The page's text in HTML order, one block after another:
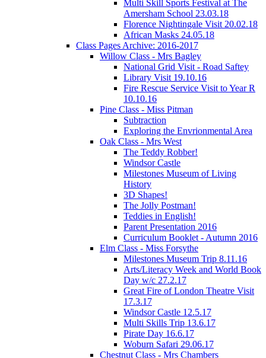
Multi Skill Sports Festival at The
Amersham School 23.03.18
Florence Nightingale Visit 20.02.18
African Masks 24.05.18
Class Pages Archive: 2016-2017
Willow Class - Mrs Bagley
National Grid Visit - Road Saftey
Library Visit 19.10.16
Fire Rescue Service Visit to Year R
10.10.16
Pine Class - Miss Pitman
Subtraction
Exploring the Envrionmental Area
Oak Class - Mrs West
The Teddy Robber!
Windsor Castle
Milestones Museum of Living
History
3D Shapes!
The Jolly Postman!
Teddies in English!
Parent Presentation 2016
Curriculum Booklet - Autumn 2016
Elm Class - Miss Forsythe
Milestones Museum Trip 8.11.16
Arts/Literacy Week and World Book
Day w/c 27.2.17
Great Fire of London Theatre Visit
17.3.17
Windsor Castle 12.5.17
Multi Skills Trip 13.6.17
Pirate Day 16.6.17
Woburn Safari 29.06.17
Chestnut Class - Mrs Chambers